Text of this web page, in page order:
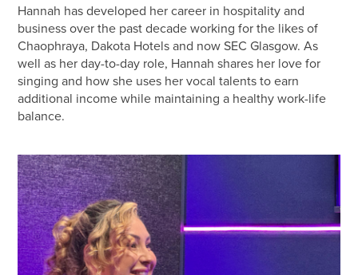
Hannah has developed her career in hospitality and
business over the past decade working for the likes of
Chaophraya, Dakota Hotels and now SEC Glasgow. As
well as her day-to-day role, Hannah shares her love for
singing and how she uses her vocal talents to earn
additional income while maintaining a healthy work-life
balance.